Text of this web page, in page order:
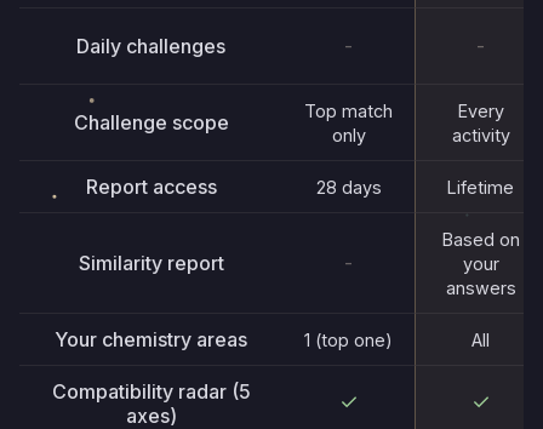
Daily challenges - -
Challenge scope
Top match
only
Every
activity
Report access 28 days Lifetime
Similarity report -
Based on
your
answers
Your chemistry areas 1 (top one) All
Compatibility radar (5
axes)